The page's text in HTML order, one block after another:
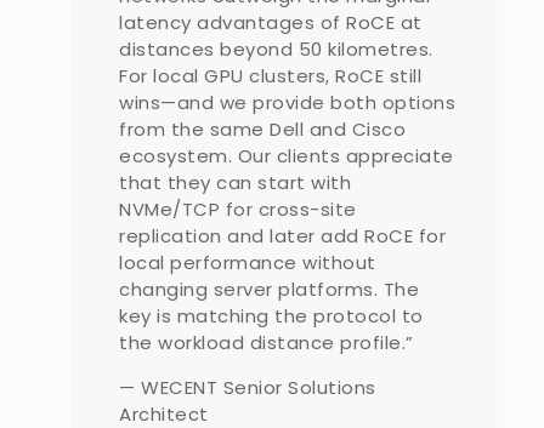
latency advantages of RoCE at
distances beyond 50 kilometres.
For local GPU clusters, RoCE still
wins—and we provide both options
from the same Dell and Cisco
ecosystem. Our clients appreciate
that they can start with
NVMe/TCP for cross-site
replication and later add RoCE for
local performance without
changing server platforms. The
key is matching the protocol to
the workload distance profile.”
— WECENT Senior Solutions
Architect